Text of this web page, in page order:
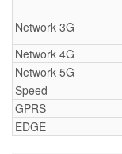
Network 3G
Network 4G
Network 5G
Speed
GPRS
EDGE